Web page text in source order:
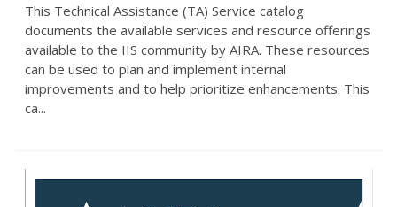
This Technical Assistance (TA) Service catalog
documents the available services and resource offerings
available to the IIS community by AIRA. These resources
can be used to plan and implement internal
improvements and to help prioritize enhancements. This
ca...